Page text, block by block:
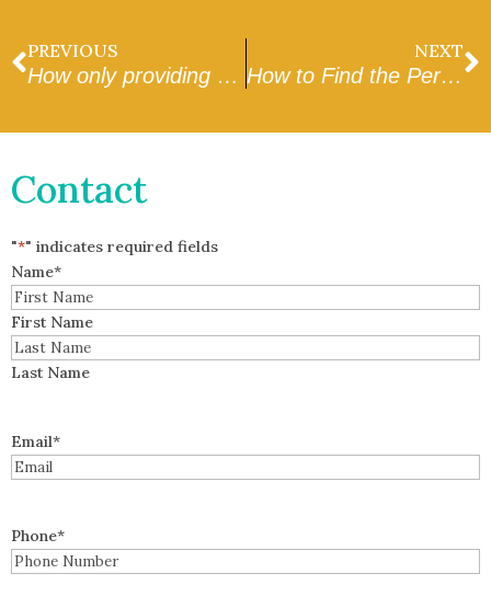
PREVIOUS
How only providing affection hurts your relationship with your dog.
NEXT
How to Find the Perfect Pet Sitter
Contact
"*" indicates required fields
Name*
First Name
Last Name
Email*
Phone*